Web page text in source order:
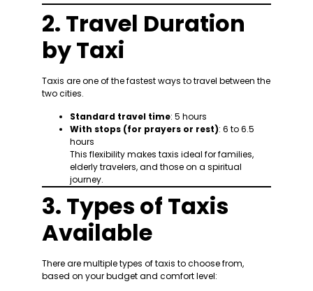
2. Travel Duration
by Taxi
Taxis are one of the fastest ways to travel between the
two cities.
Standard travel time: 5 hours
With stops (for prayers or rest): 6 to 6.5
hours
This flexibility makes taxis ideal for families,
elderly travelers, and those on a spiritual
journey.
3. Types of Taxis
Available
There are multiple types of taxis to choose from,
based on your budget and comfort level: